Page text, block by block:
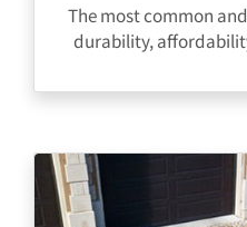
The most common
durability,